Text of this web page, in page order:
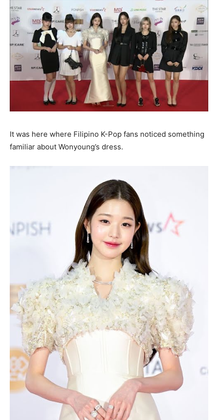
It was here where Filipino K-Pop fans noticed something
familiar about Wonyoung’s dress.